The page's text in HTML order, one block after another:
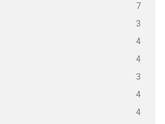
7
3
4
4
3
4
4